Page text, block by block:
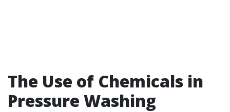
The Use of Chemicals in
Pressure Washing